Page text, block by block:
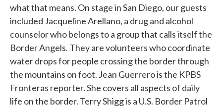
what that means. On stage in San Diego, our guests
included Jacqueline Arellano, a drug and alcohol
counselor who belongs to a group that calls itself the
Border Angels. They are volunteers who coordinate
water drops for people crossing the border through
the mountains on foot. Jean Guerrero is the KPBS
Fronteras reporter. She covers all aspects of daily
life on the border. Terry Shigg is a U.S. Border Patrol